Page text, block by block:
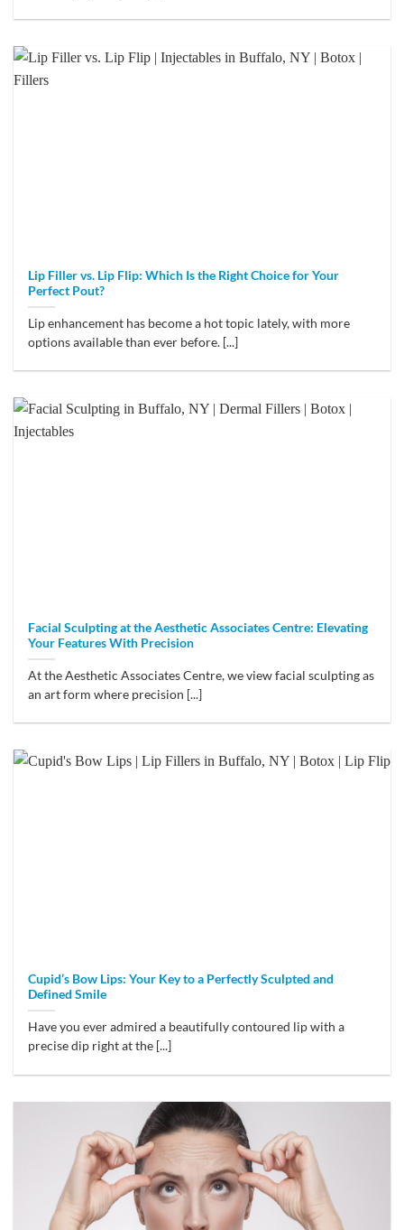
Lip Filler vs. Lip Flip: Which Is the Right Choice for Your
Perfect Pout?
Lip enhancement has become a hot topic lately, with more
options available than ever before. [...]
Facial Sculpting at the Aesthetic Associates Centre: Elevating
Your Features With Precision
At the Aesthetic Associates Centre, we view facial sculpting as
an art form where precision [...]
Cupid’s Bow Lips: Your Key to a Perfectly Sculpted and
Defined Smile
Have you ever admired a beautifully contoured lip with a
precise dip right at the [...]